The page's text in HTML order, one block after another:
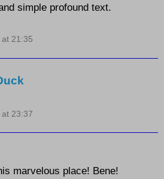
simple profound text.
21:35
23:37
marvelous place! Bene!